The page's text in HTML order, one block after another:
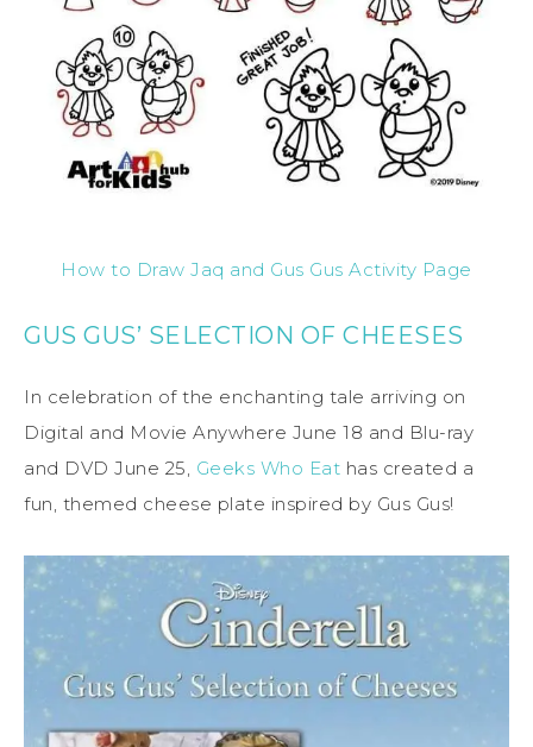
How to Draw Jaq and Gus Gus Activity Page
GUS GUS’ SELECTION OF CHEESES
In celebration of the enchanting tale arriving on
Digital and Movie Anywhere June 18 and Blu-ray
and DVD June 25, Geeks Who Eat has created a
fun, themed cheese plate inspired by Gus Gus!